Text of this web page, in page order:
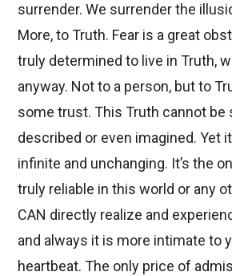
surrender. We surrender the
More, to Truth. Fear is a great
truly determined to live in Truth,
anyway. Not to a person, but to
some trust. This Truth cannot be
described or even imagined. Yet
infinite and unchanging. It’s the
truly reliable in this world or any
CAN directly realize and
and always it is more intimate to
heartbeat. The only price of